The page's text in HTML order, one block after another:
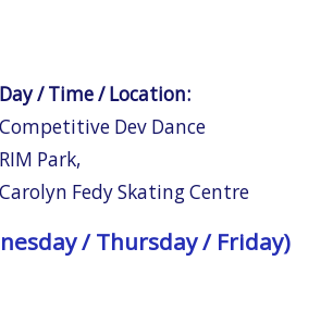
Day / Time / Location:
Competitive Dev Dance
RIM Park,
Carolyn Fedy Skating Centre
/ Thursday / Friday)